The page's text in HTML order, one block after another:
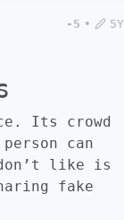
-5 • 5Y
Its crowd
can
like is
fake